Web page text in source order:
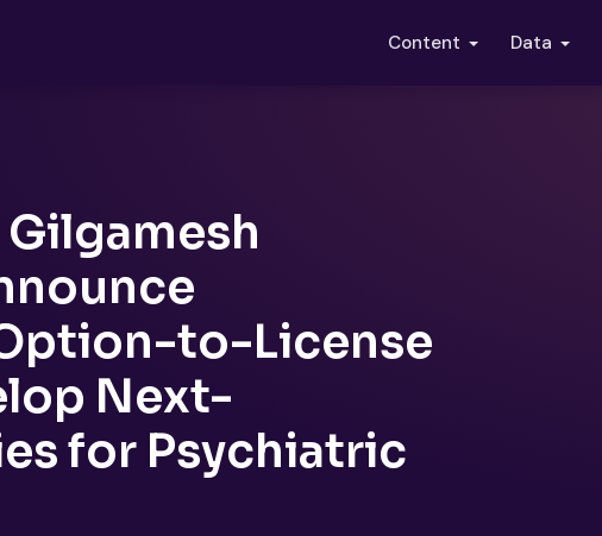
Content Data
to-License
Next-
for Psychiatric